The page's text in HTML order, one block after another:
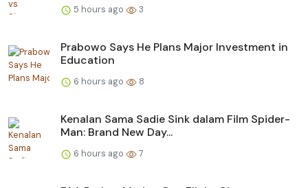
5 hours ago 3
Prabowo Says He Plans Major Investment in
Education
6 hours ago 8
Kenalan Sama Sadie Sink dalam Film Spider-
Man: Brand New Day...
6 hours ago 7